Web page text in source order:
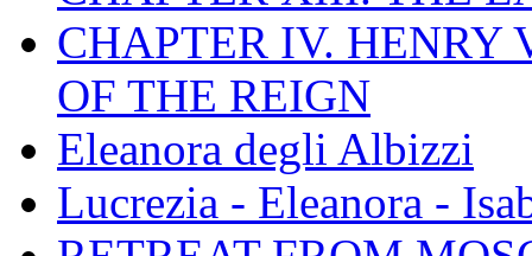
CHAPTER IV. HENRY
OF THE REIGN
Eleanora degli Albizzi
Lucrezia - Eleanora -